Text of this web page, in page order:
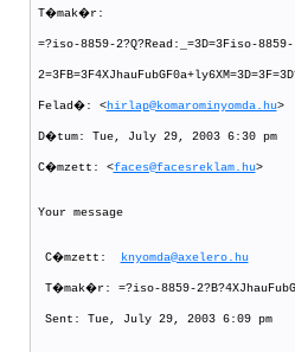
T�mak�r:
=?iso-8859-2?Q?Read:_=3D=3Fiso-8859-
Felad�: <hirlap@komarominyomda.hu>
D�tum: Tue, July 29, 2003 6:30 pm
C�mzett: <faces@facesreklam.hu>
Your message
C�mzett: knyomda@axelero.hu
T�mak�r: =?iso-8859-
Sent: Tue, July 29, 2003 6:09 pm